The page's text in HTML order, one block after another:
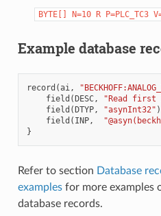
BYTE[] N=10 R P=PLC_TC3
Example database
record (ai,
field (DESC, "Read first
field (DTYP, "asynInt32" )
field ( INP,
}
Refer to section Database
examplesfor more examples
database records.